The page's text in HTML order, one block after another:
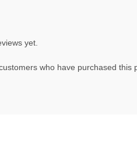
yet.
who have purchased this